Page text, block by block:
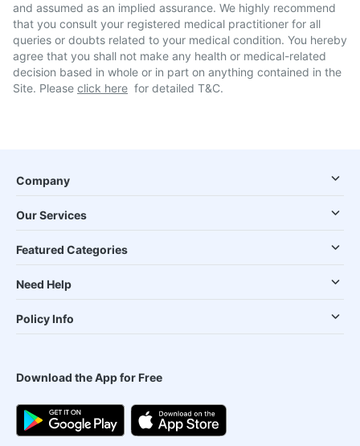
and assumed as an implied assurance. We highly recommend
that you consult your registered medical practitioner for all
queries or doubts related to your medical condition. You hereby
agree that you shall not make any health or medical-related
decision based in whole or in part on anything contained in the
Site. Please click here for detailed T&C.
Company
Our Services
Featured Categories
Need Help
Policy Info
Download the App for Free